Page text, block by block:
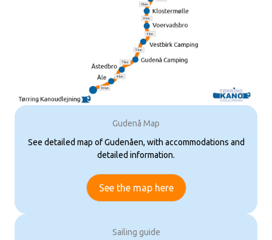
Gudenå Map
See detailed map of Gudenåen, with accommodations and
detailed information.
See the map here
Sailing guide